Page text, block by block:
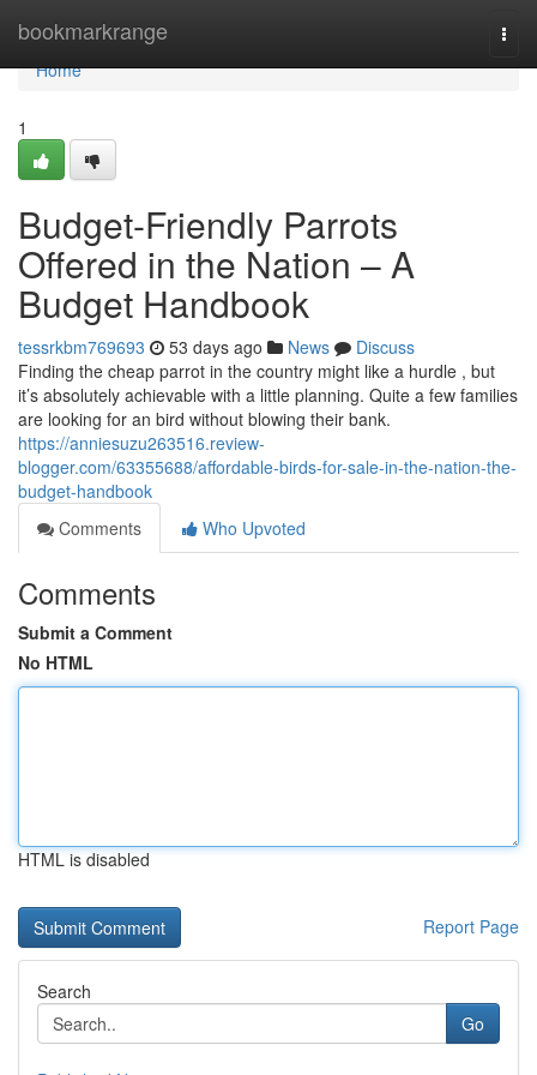
bookmarkrange
Home
Home
1
Budget-Friendly Parrots
Offered in the Nation – A
Budget Handbook
tessrkbm769693 53 days ago News
Discuss
Finding the cheap parrot in the country might like a hurdle , but
it’s absolutely achievable with a little planning. Quite a few families
are looking for an bird without blowing their bank.
https://anniesuzu263516.review-
blogger.com/63355688/affordable-birds-for-sale-in-the-nation-the-
budget-handbook
Comments
Who Upvoted
Comments
Submit a Comment
No HTML
HTML is disabled
Report Page
Search
Go